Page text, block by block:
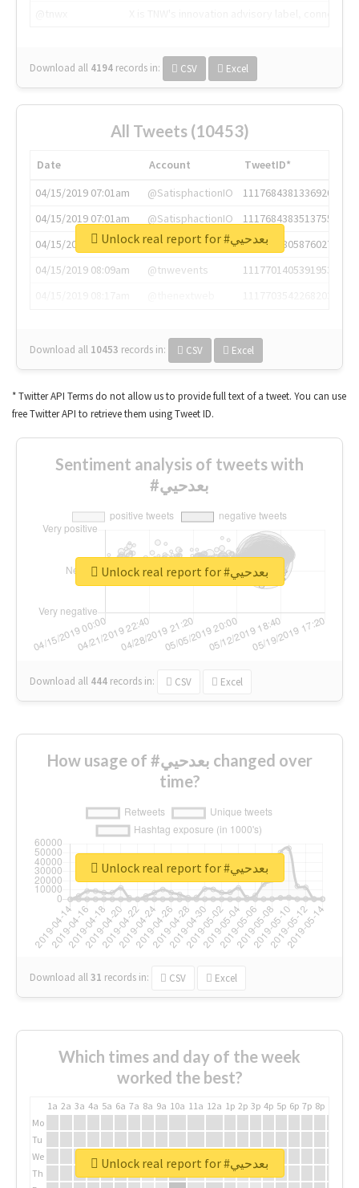
Download all 4194 records in: CSV Excel
All Tweets (10453)
Date Account
TweetID*
04/15/2019 07:01am
@SatisphactionIO
1117684381336920064
04/15/2019 07:01am
@SatisphactionIO
1117684383513755649
04/15/2019 07:03am
@annaercilla
1117684805876027392
04/15/2019 08:09am
@tnwevents
1117701405391953920
Download all 10453 records in: CSV Excel
Unlock real report for #بعدحيي
* Twitter API Terms do not allow us to provide full text of a tweet. You can use
free Twitter API to retrieve them using Tweet ID.
Sentiment analysis of tweets with
#بعدحيي
Download all 444 records in: CSV Excel
Unlock real report for #بعدحيي
How usage of #بعدحيي changed over
time?
Download all31 records in: CSV Excel
Unlock real report for #بعدحيي
Which times and day of the week
worked the best?
1a 2a 3a 4a 5a 6a 7a 8a 9a 10a 11a 12a 1p 2p 3p 4p 5p 6p 7p 8p
Mo
Tu
We
Th
Unlock real report for #بعدحيي